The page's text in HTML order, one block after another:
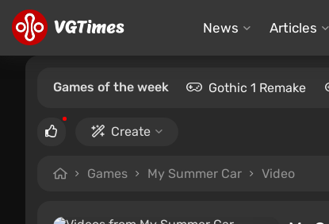
News Articles
Games of the week Gothic 1 Remake
Create
Games My Summer Car Video